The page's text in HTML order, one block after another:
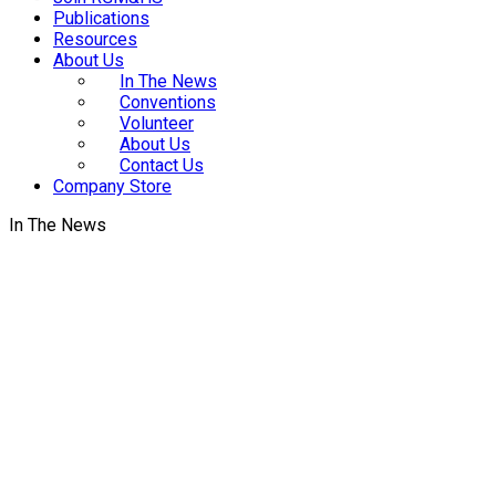
Publications
Resources
About Us
In The News
Conventions
Volunteer
About Us
Contact Us
Company Store
In The News